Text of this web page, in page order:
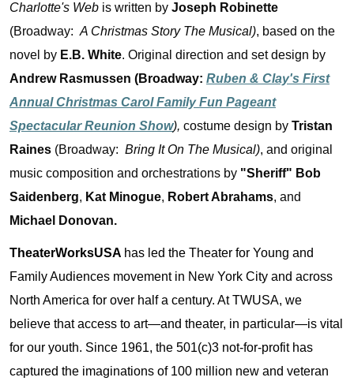
Charlotte's Web is written by Joseph Robinette
(Broadway: A Christmas Story The Musical), based on the
novel by E.B. White. Original direction and set design by
Andrew Rasmussen (Broadway: Ruben & Clay's First
Annual Christmas Carol Family Fun Pageant
Spectacular Reunion Show), costume design by Tristan
Raines (Broadway: Bring It On The Musical), and original
music composition and orchestrations by "Sheriff" Bob
Saidenberg, Kat Minogue, Robert Abrahams, and
Michael Donovan.
TheaterWorksUSA has led the Theater for Young and
Family Audiences movement in New York City and across
North America for over half a century. At TWUSA, we
believe that access to art—and theater, in particular—is vital
for our youth. Since 1961, the 501(c)3 not-for-profit has
captured the imaginations of 100 million new and veteran